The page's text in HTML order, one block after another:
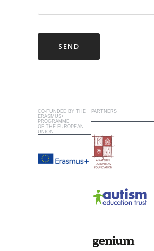
CO-FUNDED BY THE
ERASMUS+
PROGRAMME
OF THE EUROPEAN
UNION
PARTNERS